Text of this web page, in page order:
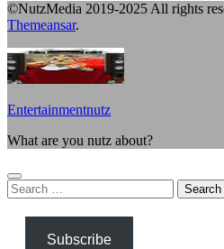
©NutzMedia 2019-2025 All rights
Themeansar.
Entertainmentnutz
What are you nutz about?
Search
for:
Subscribe